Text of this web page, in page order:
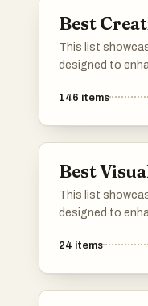
Best
This list
designed to
cater to
146 items
Best
This list
designed to
offer a range of
24 items